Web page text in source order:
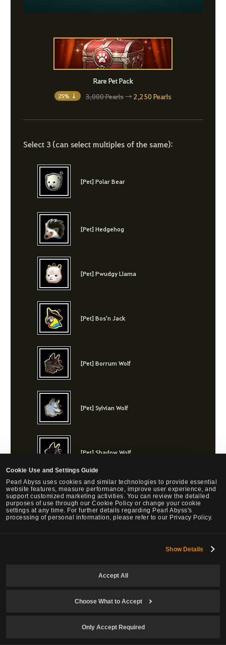
Cookie Use and Settings Guide
Pearl Abyss uses cookies and similar technologies to provide essential
website features, measure performance, improve user experience, and
support customized marketing activities. You can review the detailed
purposes of use through our Cookie Policy or change your cookie
settings at any time. For further details regarding Pearl Abyss's
processing of personal information, please refer to our Privacy Policy.
Show Details
Accept All
Choose What to Accept
Only Accept Required
Rare Pet Pack
25% ↓ 3,000 Pearls→ 2,250 Pearls
Select 3 (can select multiples of the same):
[Pet] Polar Bear
[Pet] Hedgehog
[Pet] Pwudgy Llama
[Pet] Bos'n Jack
[Pet] Borrum Wolf
[Pet] Sylvian Wolf
[Pet] Shadow Wolf
[Pet] Snowlight Lynx